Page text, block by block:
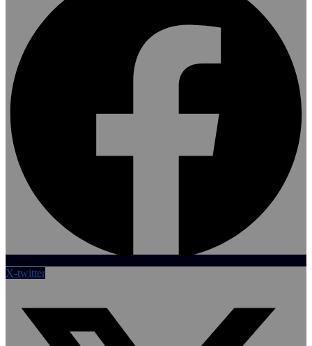
X-twitter